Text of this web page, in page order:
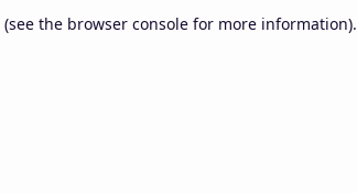
(see the browser console for more information).